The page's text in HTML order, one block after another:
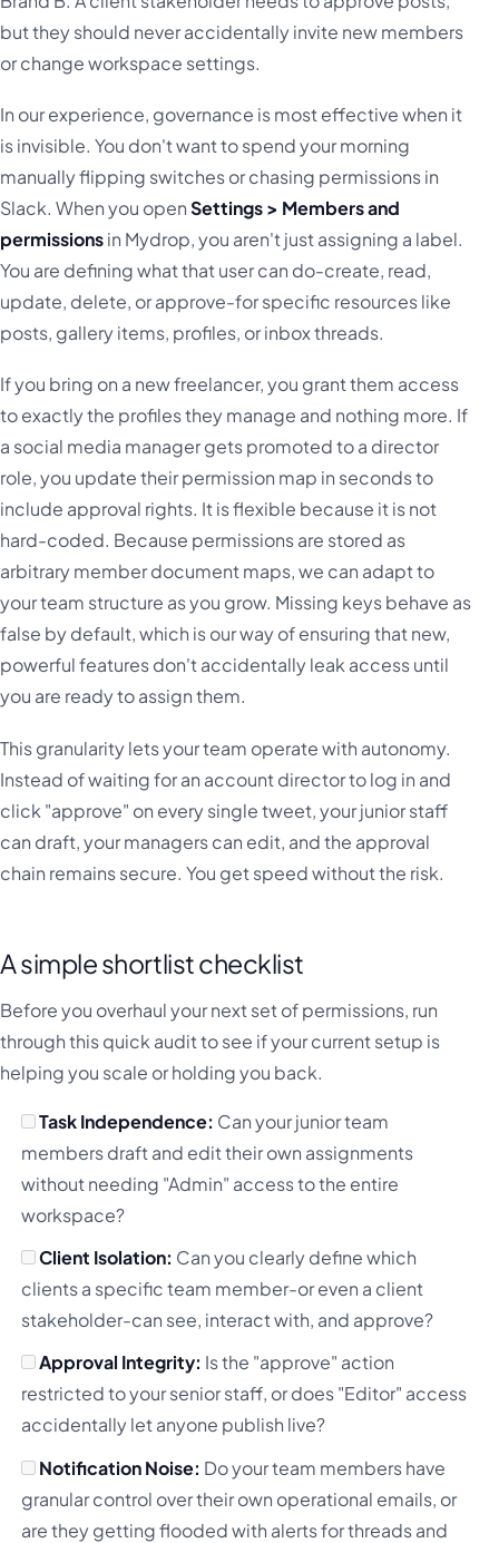
but they should never accidentally invite new members
or change workspace settings.
In our experience, governance is most effective when it
is invisible. You don't want to spend your morning
manually flipping switches or chasing permissions in
Slack. When you openSettings > Members and
permissionsin Mydrop, you aren't just assigning a label.
You are defining what that user can do-create, read,
update, delete, or approve-for specific resources like
posts, gallery items, profiles, or inbox threads.
If you bring on a new freelancer, you grant them access
to exactly the profiles they manage and nothing more. If
a social media manager gets promoted to a director
role, you update their permission map in seconds to
include approval rights. It is flexible because it is not
hard-coded. Because permissions are stored as
arbitrary member document maps, we can adapt to
your team structure as you grow. Missing keys behave as
false by default, which is our way of ensuring that new,
powerful features don't accidentally leak access until
you are ready to assign them.
This granularity lets your team operate with autonomy.
Instead of waiting for an account director to log in and
click "approve" on every single tweet, your junior staff
can draft, your managers can edit, and the approval
chain remains secure. You get speed without the risk.
A simple shortlist checklist
Before you overhaul your next set of permissions, run
through this quick audit to see if your current setup is
helping you scale or holding you back.
Task Independence: Can your junior team
members draft and edit their own assignments
without needing "Admin" access to the entire
workspace?
Client Isolation: Can you clearly define which
clients a specific team member-or even a client
stakeholder-can see, interact with, and approve?
Approval Integrity: Is the "approve" action
restricted to your senior staff, or does "Editor" access
accidentally let anyone publish live?
Notification Noise: Do your team members have
granular control over their own operational emails, or
are they getting flooded with alerts for threads and